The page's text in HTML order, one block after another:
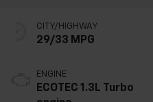
CITY/HIGHWAY
29/33 MPG
ENGINE
ECOTEC 1.3L Turbo